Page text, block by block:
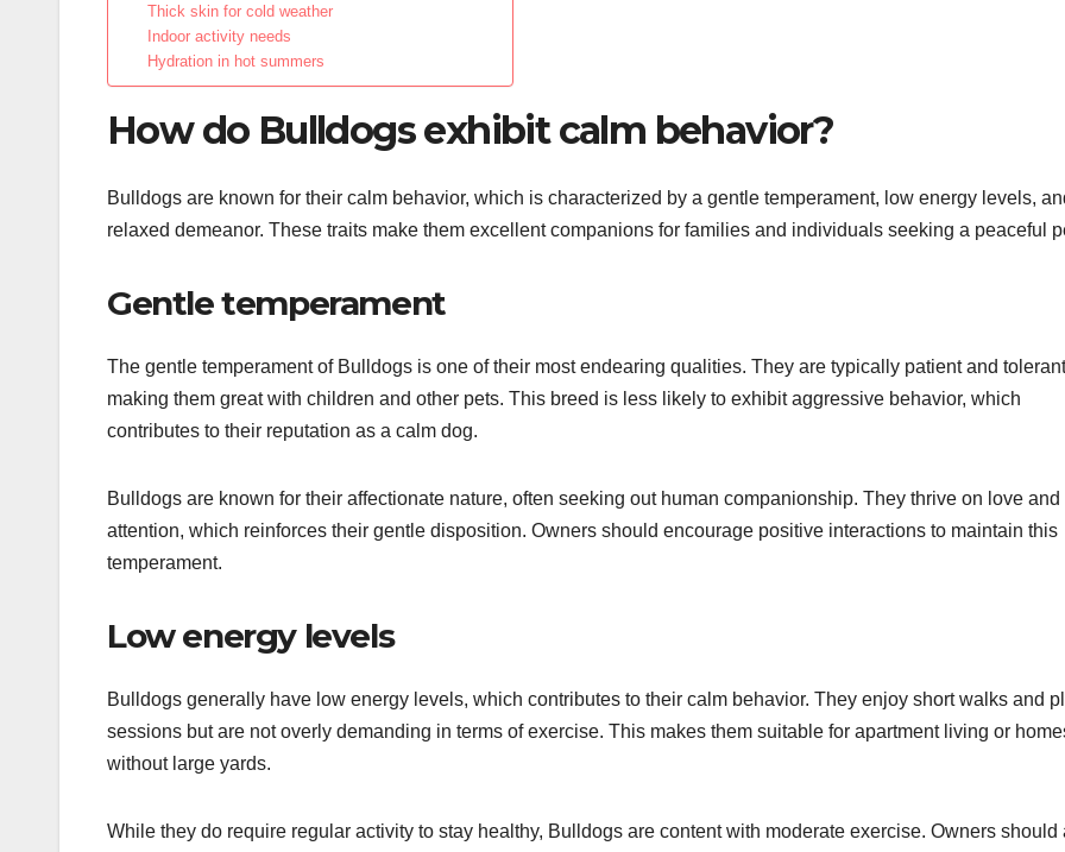
Thick skin for cold weather
Indoor activity needs
Hydration in hot summers
How do Bulldogs exhibit calm behavior?
Bulldogs are known for their calm behavior, which is characterized by a gentle temperament, low energy levels,
relaxed demeanor. These traits make them excellent companions for families and individuals seeking a peaceful
Gentle temperament
The gentle temperament of Bulldogs is one of their most endearing qualities. They are typically patient and
making them great with children and other pets. This breed is less likely to exhibit aggressive behavior, which
contributes to their reputation as a calm dog.
Bulldogs are known for their affectionate nature, often seeking out human companionship. They thrive on love and
attention, which reinforces their gentle disposition. Owners should encourage positive interactions to maintain this
temperament.
Low energy levels
Bulldogs generally have low energy levels, which contributes to their calm behavior. They enjoy short walks and
sessions but are not overly demanding in terms of exercise. This makes them suitable for apartment living or
without large yards.
While they do require regular activity to stay healthy, Bulldogs are content with moderate exercise. Owners should